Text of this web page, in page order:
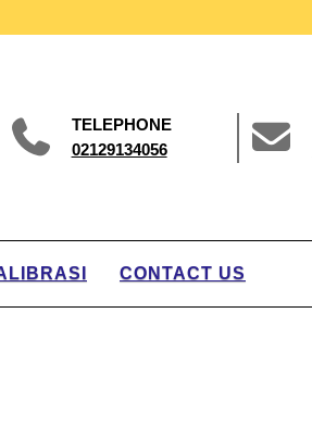
TELEPHONE
02129134056
CONTACT US